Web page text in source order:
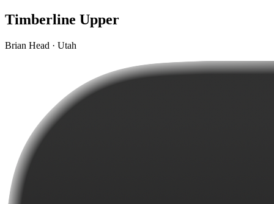
Timberline Upper
Brian Head · Utah